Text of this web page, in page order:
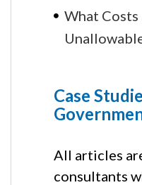
What Costs
Case
All articles
consultants